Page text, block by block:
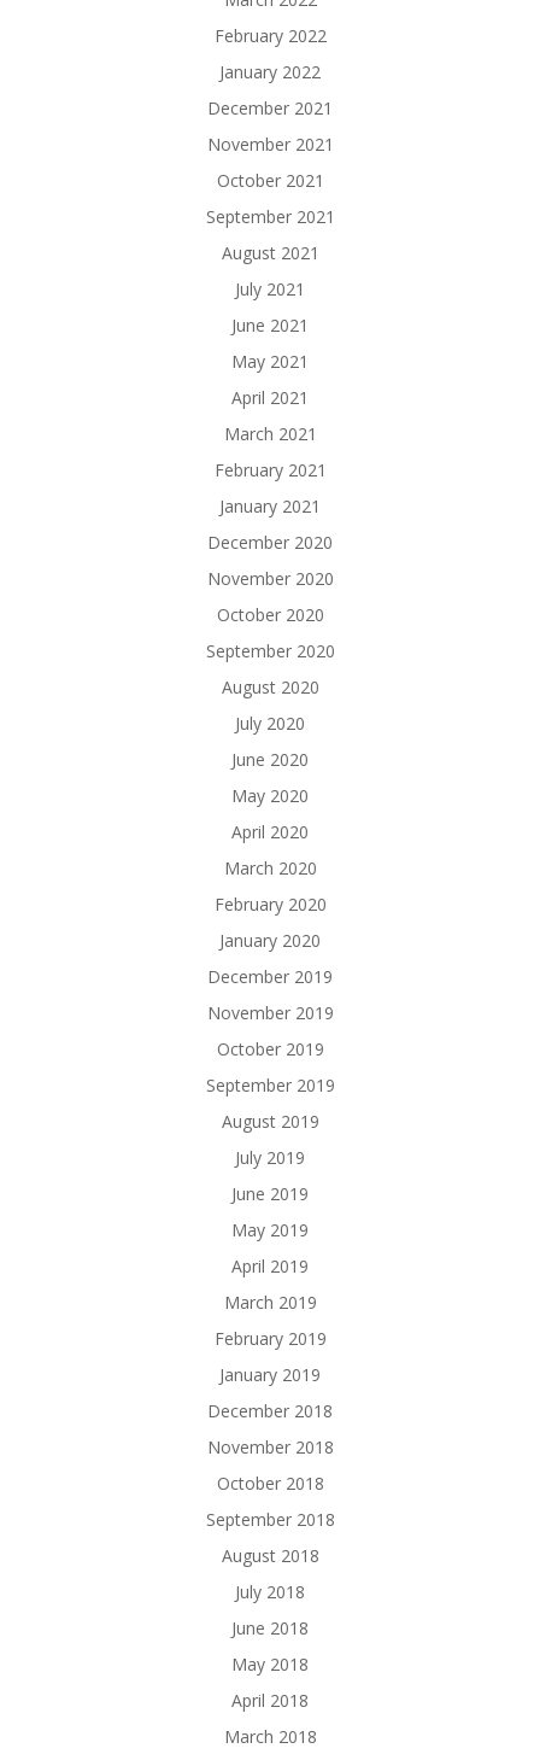
February 2022
January 2022
December 2021
November 2021
October 2021
September 2021
August 2021
July 2021
June 2021
May 2021
April 2021
March 2021
February 2021
January 2021
December 2020
November 2020
October 2020
September 2020
August 2020
July 2020
June 2020
May 2020
April 2020
March 2020
February 2020
January 2020
December 2019
November 2019
October 2019
September 2019
August 2019
July 2019
June 2019
May 2019
April 2019
March 2019
February 2019
January 2019
December 2018
November 2018
October 2018
September 2018
August 2018
July 2018
June 2018
May 2018
April 2018
March 2018